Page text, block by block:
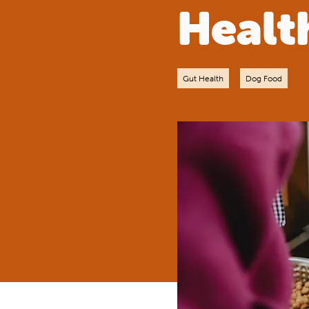
Gut Health Dog Food